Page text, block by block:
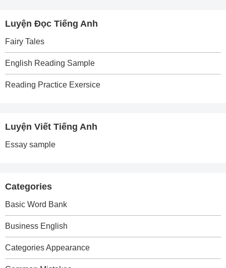
Luyện Đọc Tiếng Anh
Fairy Tales
English Reading Sample
Reading Practice Exersice
Luyện Viết Tiếng Anh
Essay sample
Categories
Basic Word Bank
Business English
Categories Appearance